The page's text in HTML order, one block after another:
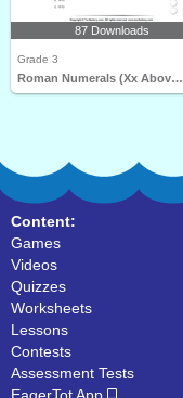
87 Downloads
Grade 3
Roman Numerals (Xx Above) : Multiple Choice Questions...
Content:
Games
Videos
Quizzes
Worksheets
Lessons
Contests
Assessment Tests